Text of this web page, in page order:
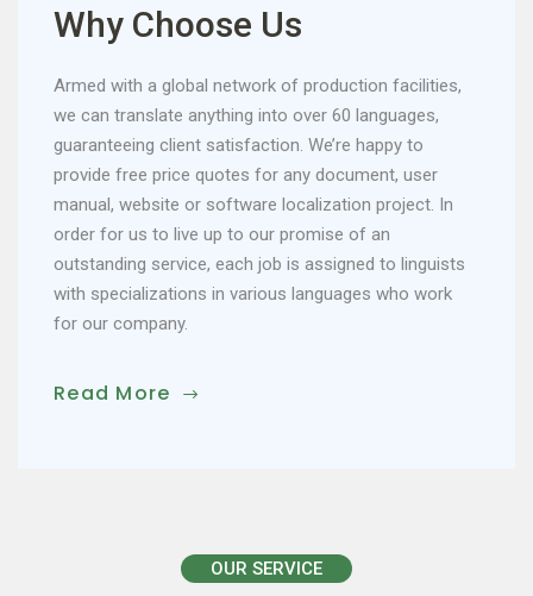
Why Choose Us
Armed with a global network of production facilities,
we can translate anything into over 60 languages,
guaranteeing client satisfaction. We’re happy to
provide free price quotes for any document, user
manual, website or software localization project. In
order for us to live up to our promise of an
outstanding service, each job is assigned to linguists
with specializations in various languages who work
for our company.
Read More
OUR SERVICE